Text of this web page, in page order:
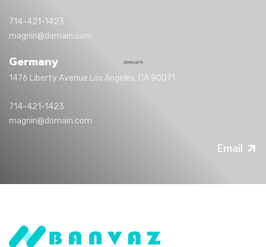
714-421-1423
magnin@domain.com
Germany
1476 Liberty Avenue Los Angeles, CA 90071
714-421-1423
magnin@domain.com
Email